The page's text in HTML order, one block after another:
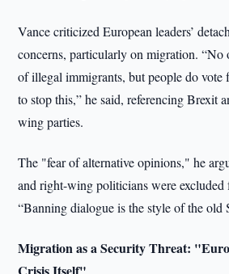
Vance criticized European leaders’
concerns, particularly on migration. “No
of illegal immigrants, but people do vote
to stop this,” he said, referencing Brexit
wing parties.
The "fear of alternative opinions," he
and right-wing politicians were excluded
“Banning dialogue is the style of the old
Migration as a Security Threat: